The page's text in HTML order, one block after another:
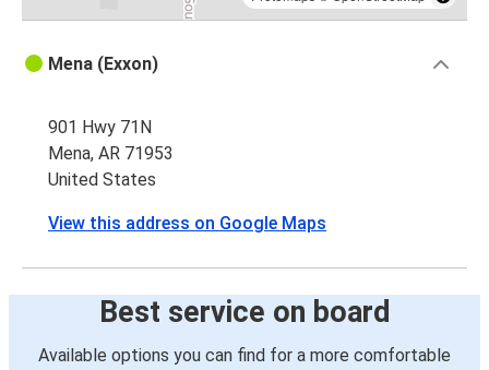
Mena (Exxon)
901 Hwy 71N
Mena, AR 71953
United States
View this address on Google Maps
Best service on board
Available options you can find for a more comfortable